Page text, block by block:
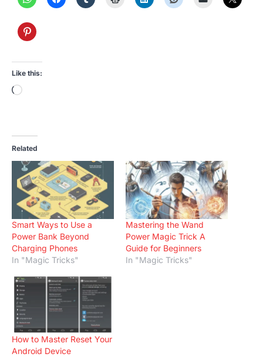
Like this:
Loading…
Related
Smart Ways to Use a
Power Bank Beyond
Charging Phones
In "Magic Tricks"
Mastering the Wand
Power Magic Trick A
Guide for Beginners
In "Magic Tricks"
How to Master Reset Your
Android Device